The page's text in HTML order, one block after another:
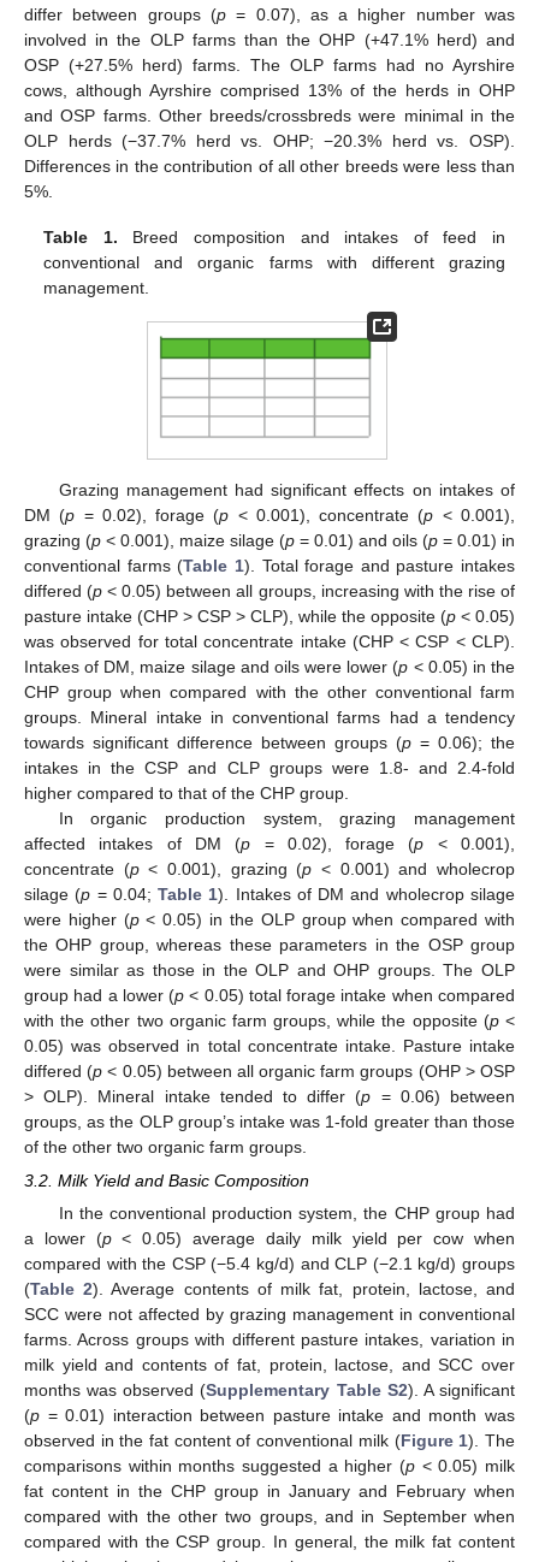
differ between groups (p= 0.07), as a higher number was
involved in the OLP farms than the OHP (+47.1% herd) and
OSP (+27.5% herd) farms. The OLP farms had no Ayrshire
cows, although Ayrshire comprised 13% of the herds in OHP
and OSP farms. Other breeds/crossbreds were minimal in the
OLP herds (−37.7% herd vs. OHP; −20.3% herd vs. OSP).
Differences in the contribution of all other breeds were less than
5%.
Table 1. Breed composition and intakes of feed in
conventional and organic farms with different grazing
management.
Grazing management had significant effects on intakes of
DM (p = 0.02), forage (p < 0.001), concentrate (p < 0.001),
grazing (p < 0.001), maize silage (p = 0.01) and oils (p = 0.01) in
conventional farms (Table 1). Total forage and pasture intakes
differed (p < 0.05) between all groups, increasing with the rise of
pasture intake (CHP > CSP > CLP), while the opposite (p < 0.05)
was observed for total concentrate intake (CHP < CSP < CLP).
Intakes of DM, maize silage and oils were lower (p < 0.05) in the
CHP group when compared with the other conventional farm
groups. Mineral intake in conventional farms had a tendency
towards significant difference between groups (p = 0.06); the
intakes in the CSP and CLP groups were 1.8- and 2.4-fold
higher compared to that of the CHP group.
In organic production system, grazing management
affected intakes of DM (p = 0.02), forage (p < 0.001),
concentrate (p< 0.001), grazing (p < 0.001) and wholecrop
silage (p = 0.04;Table 1). Intakes of DM and wholecrop silage
were higher (p< 0.05) in the OLP group when compared with
the OHP group, whereas these parameters in the OSP group
were similar as those in the OLP and OHP groups. The OLP
group had a lower (p < 0.05) total forage intake when compared
with the other two organic farm groups, while the opposite (p<
0.05) was observed in total concentrate intake. Pasture intake
differed (p < 0.05) between all organic farm groups (OHP > OSP
> OLP). Mineral intake tended to differ (p = 0.06) between
groups, as the OLP group’s intake was 1-fold greater than those
of the other two organic farm groups.
3.2. Milk Yield and Basic Composition
In the conventional production system, the CHP group had
a lower (p< 0.05) average daily milk yield per cow when
compared with the CSP (−5.4 kg/d) and CLP (−2.1 kg/d) groups
(Table 2). Average contents of milk fat, protein, lactose, and
SCC were not affected by grazing management in conventional
farms. Across groups with different pasture intakes, variation in
milk yield and contents of fat, protein, lactose, and SCC over
months was observed (Supplementary Table S2). A significant
(p = 0.01) interaction between pasture intake and month was
observed in the fat content of conventional milk (Figure 1). The
comparisons within months suggested a higher (p < 0.05) milk
fat content in the CHP group in January and February when
compared with the other two groups, and in September when
compared with the CSP group. In general, the milk fat content